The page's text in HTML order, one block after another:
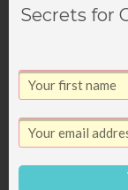
WEEKEND
Our family is
break (we're
drive!) but
Secrets for